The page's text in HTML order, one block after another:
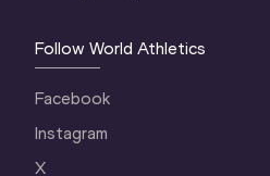
Follow World Athletics
Facebook
Instagram
X